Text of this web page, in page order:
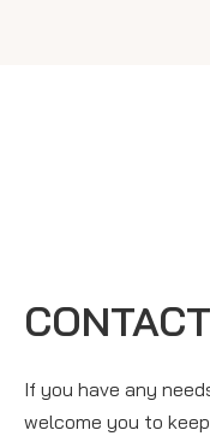
If you have any
welcome you to